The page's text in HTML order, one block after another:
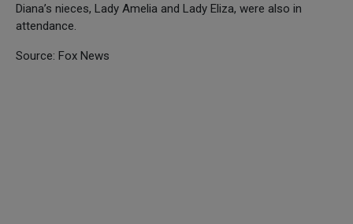
Diana’s nieces, Lady Amelia and Lady Eliza, were also in
attendance.
Source: Fox News